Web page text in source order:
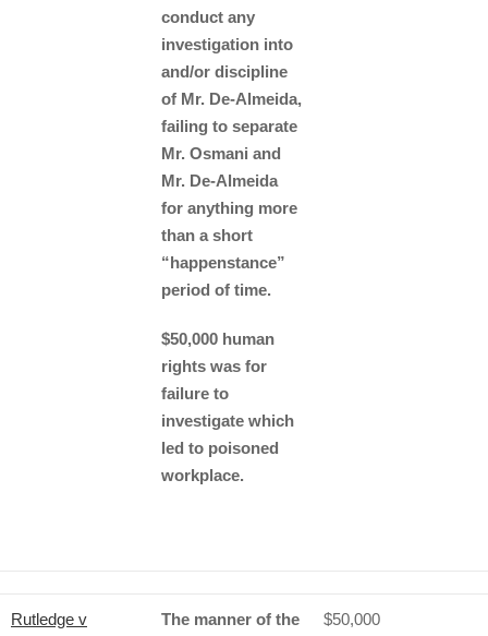
conduct any
investigation into
and/or discipline
of Mr. De-Almeida,
failing to separate
Mr. Osmani and
Mr. De-Almeida
for anything more
than a short
“happenstance”
period of time.
$50,000 human
rights was for
failure to
investigate which
led to poisoned
workplace.
Rutledge v
The manner of the
$50,000